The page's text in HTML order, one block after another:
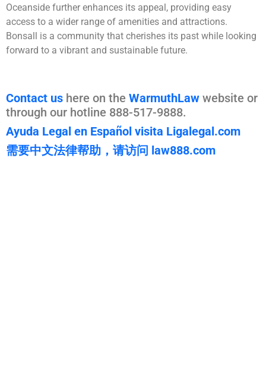
Oceanside further enhances its appeal, providing easy
access to a wider range of amenities and attractions.
Bonsall is a community that cherishes its past while looking
forward to a vibrant and sustainable future.
Contact us here on the WarmuthLaw website or
through our hotline 888-517-9888.
Ayuda Legal en Español visita Ligalegal.com
需要中文法律帮助，请访问 law888.com